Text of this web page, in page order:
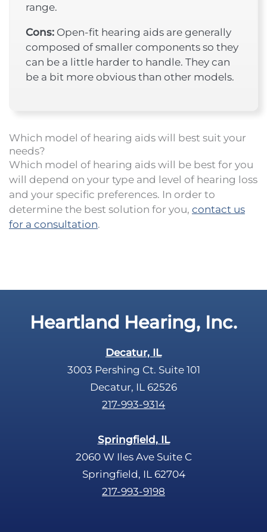
range.
Cons:Open-fit hearing aids are generally
composed of smaller components so they
can be a little harder to handle. They can
be a bit more obvious than other models.
Which model of hearing aids will best suit your
needs?
Which model of hearing aids will be best for you
will depend on your type and level of hearing loss
and your specific preferences. In order to
determine the best solution for you, contact us
for a consultation.
Heartland Hearing, Inc.
Decatur, IL
3003 Pershing Ct. Suite 101
Decatur, IL 62526
217-993-9314
Springfield, IL
2060 W Iles Ave Suite C
Springfield, IL 62704
217-993-9198